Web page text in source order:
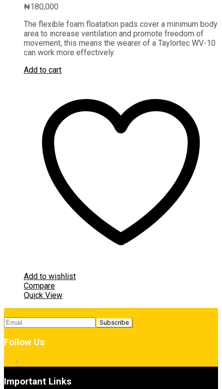
₦180,000
The flexible foam floatation pads cover a minimum body
area to increase ventilation and promote freedom of
movement, this means the wearer of a Taylortec WV-10
can work more effectively.
Add to cart
Add to wishlist
Compare
Quick View
Follow Us
Important Links